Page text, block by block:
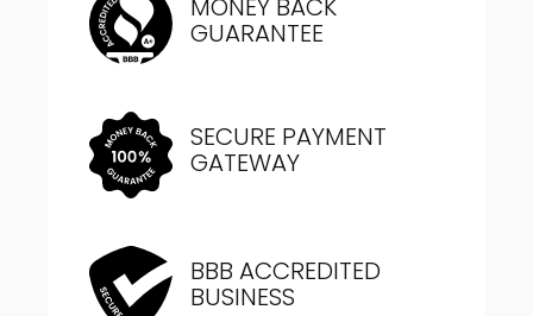
MONEY BACK
GUARANTEE
SECURE PAYMENT
GATEWAY
BBB ACCREDITED
BUSINESS